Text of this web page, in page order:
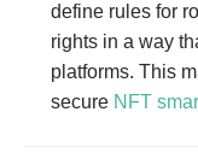
define rules for
rights in a way
platforms. This
secure NFT